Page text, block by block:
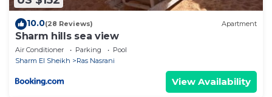
10.0(28 Reviews) Apartment
Sharm hills sea view
Air Conditioner Parking
Pool
Sharm El Sheikh
Ras Nasrani
View Availability